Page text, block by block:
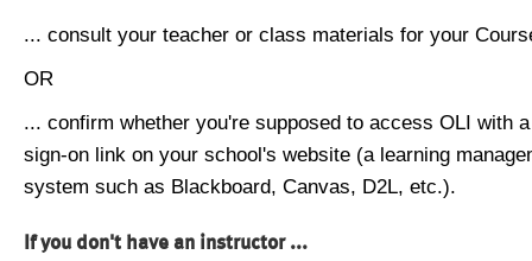
... consult your teacher or class materials for your
OR
... confirm whether you're supposed to access OLI with
sign-on link on your school's website (a learning
system such as Blackboard, Canvas, D2L, etc.).
If you don't have an instructor ...